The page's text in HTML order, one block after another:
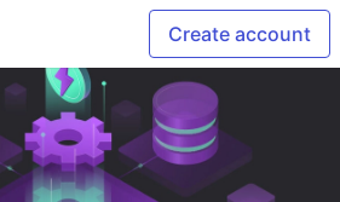
Create account